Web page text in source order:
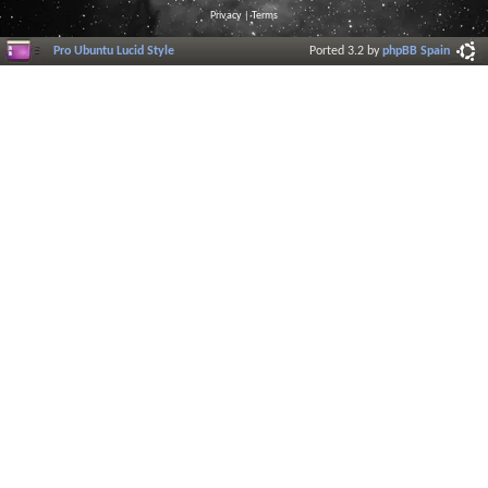
Privacy |Terms
Pro Ubuntu Lucid Style Ported 3.2 byphpBB Spain